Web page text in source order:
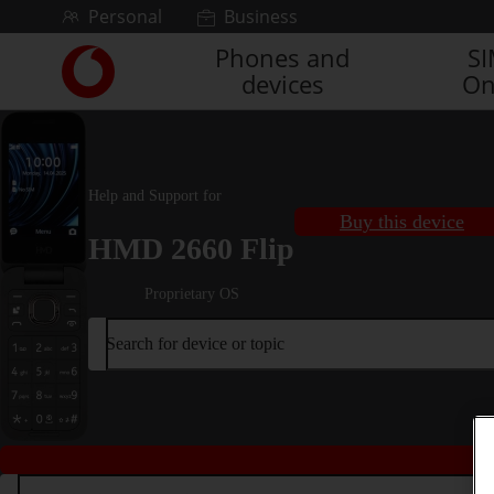
Skip to contentPersonal Business
Link
back
to
main
Vodafone
homepage
Phones and
devices
Help and Support for
HMD 2660 Flip
Proprietary OS
Buy this device
Search for device or topic